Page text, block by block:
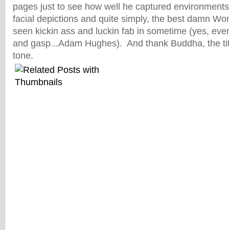
pages just to see how well he captured
facial depictions and quite simply, the best damn
seen kickin ass and luckin fab in sometime (yes,
and gasp...Adam Hughes). And thank Buddha, the
tone.